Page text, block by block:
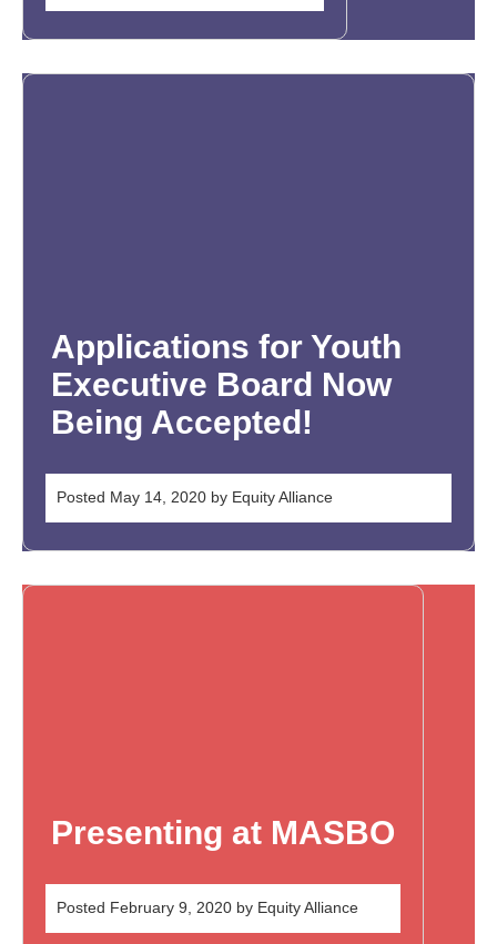
Applications for Youth
Executive Board Now
Being Accepted!
Posted May 14, 2020 by Equity Alliance
Presenting at MASBO
Posted February 9, 2020 by Equity Alliance